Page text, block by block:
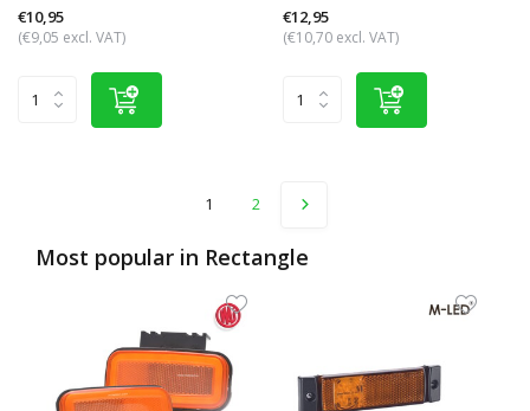
€10,95
(€9,05 excl. VAT)
€12,95
(€10,70 excl. VAT)
1 2
Most popular in Rectangle